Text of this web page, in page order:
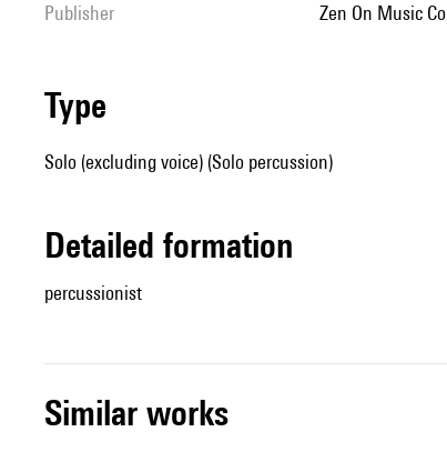
publisher Zen On Music Co
type
Solo (excluding voice) (Solo percussion)
detailed formation
percussionist
similar works